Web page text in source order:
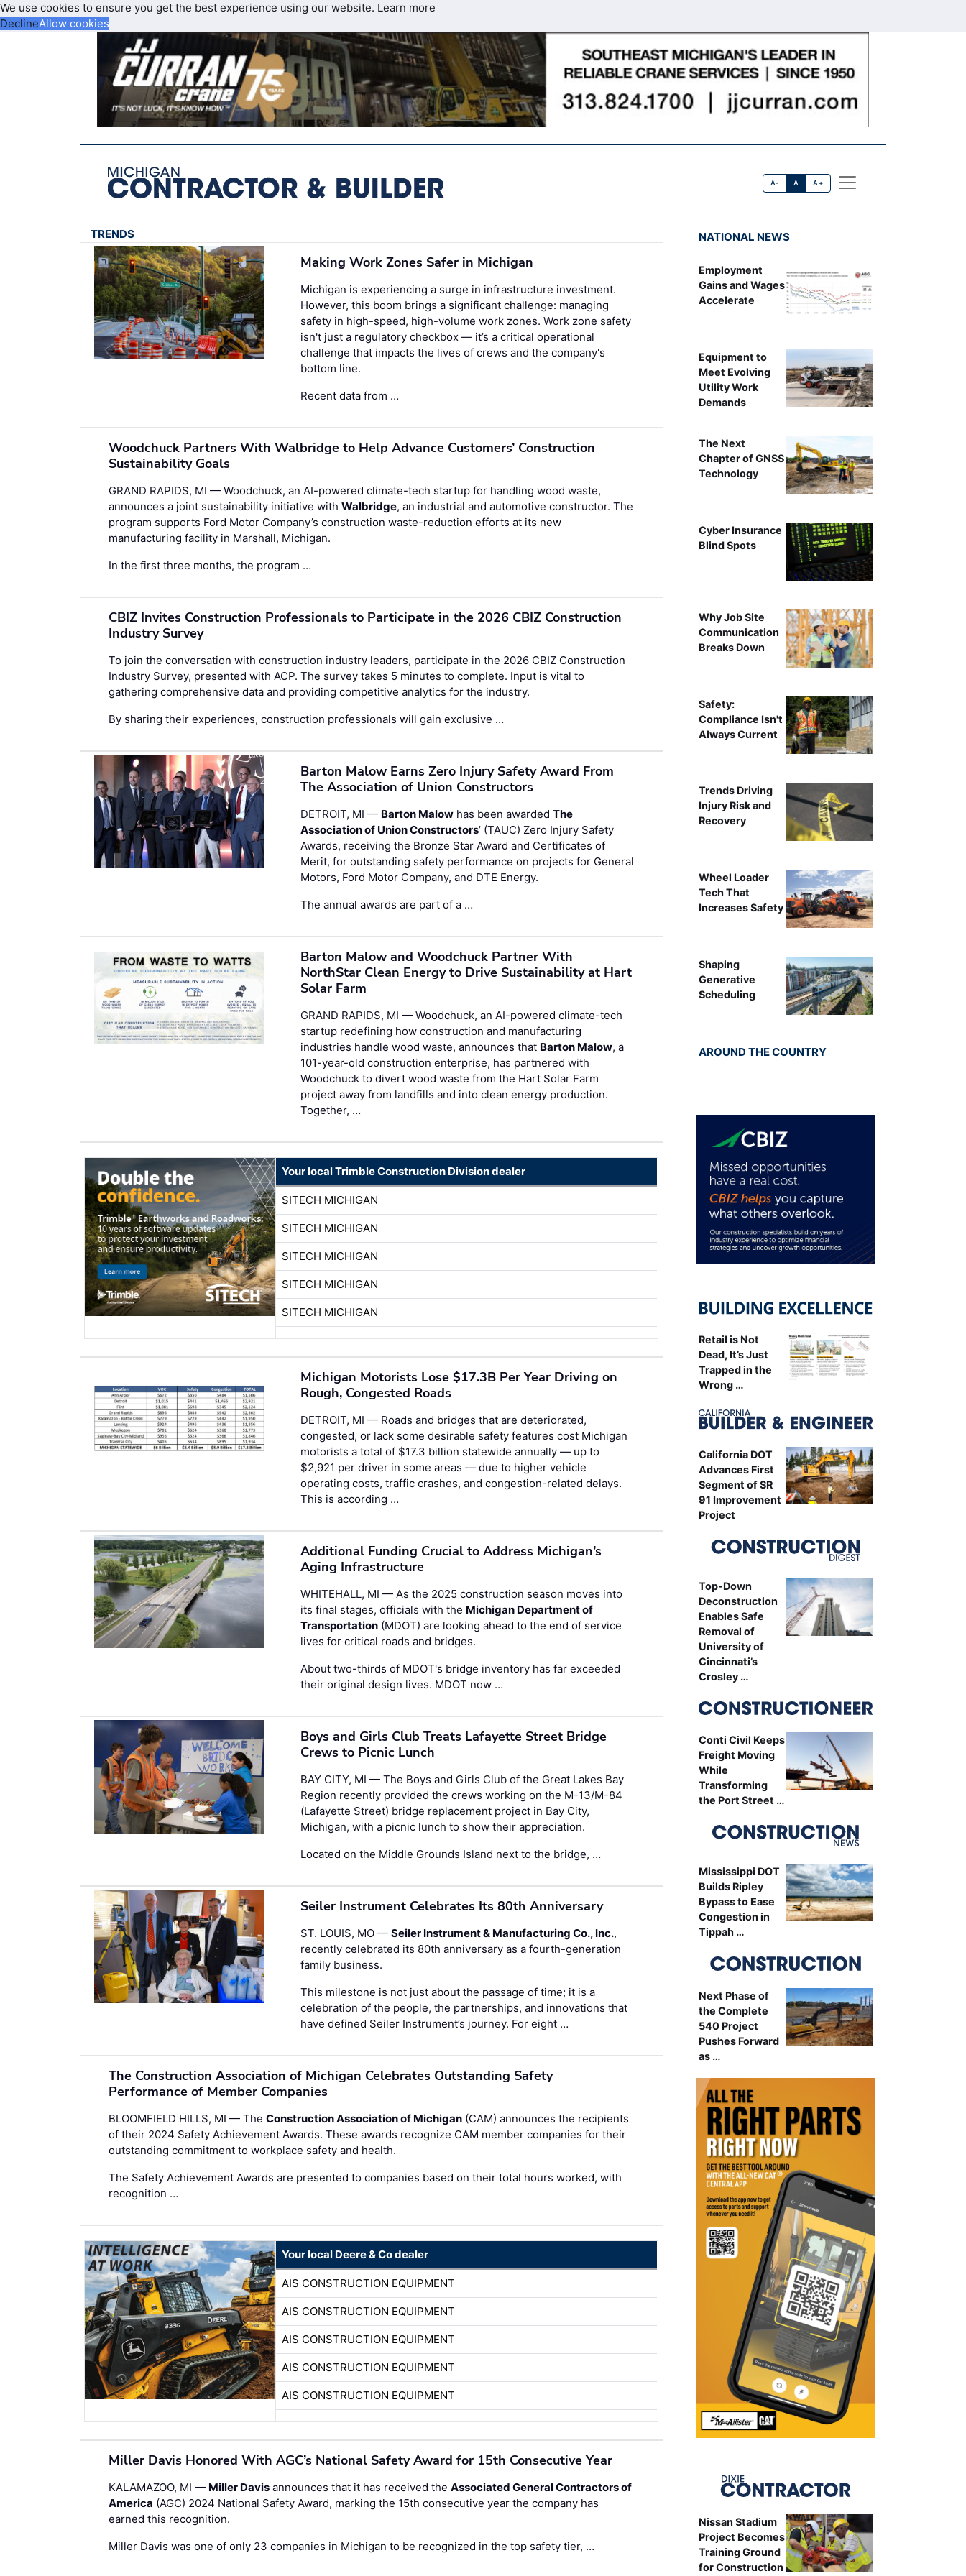
We use cookies to ensure you get the best experience using our website. Learn more
DeclineAllow cookies
A- A A+
TRENDS
Making Work Zones Safer in Michigan
Michigan is experiencing a surge in infrastructure investment.
However, this boom brings a significant challenge: managing
safety in high-speed, high-volume work zones. Work zone safety
isn't just a regulatory checkbox — it’s a critical operational
challenge that impacts the lives of crews and the company's
bottom line.
Recent data from …
Woodchuck Partners With Walbridge to Help Advance Customers’ Construction
Sustainability Goals
GRAND RAPIDS, MI — Woodchuck, an AI-powered climate-tech startup for handling wood waste,
announces a joint sustainability initiative with Walbridge, an industrial and automotive constructor. The
program supports Ford Motor Company’s construction waste-reduction efforts at its new
manufacturing facility in Marshall, Michigan.
In the first three months, the program …
CBIZ Invites Construction Professionals to Participate in the 2026 CBIZ Construction
Industry Survey
To join the conversation with construction industry leaders, participate in the 2026 CBIZ Construction
Industry Survey, presented with ACP. The survey takes 5 minutes to complete. Input is vital to
gathering comprehensive data and providing competitive analytics for the industry.
By sharing their experiences, construction professionals will gain exclusive …
Barton Malow Earns Zero Injury Safety Award From
The Association of Union Constructors
DETROIT, MI — Barton Malow has been awardedThe
Association of Union Constructors’ (TAUC) Zero Injury Safety
Awards, receiving the Bronze Star Award and Certificates of
Merit, for outstanding safety performance on projects for General
Motors, Ford Motor Company, and DTE Energy.
The annual awards are part of a …
Barton Malow and Woodchuck Partner With
NorthStar Clean Energy to Drive Sustainability at Hart
Solar Farm
GRAND RAPIDS, MI — Woodchuck, an AI-powered climate-tech
startup redefining how construction and manufacturing
industries handle wood waste, announces that Barton Malow, a
101-year-old construction enterprise, has partnered with
Woodchuck to divert wood waste from the Hart Solar Farm
project away from landfills and into clean energy production.
Together, …
Your local Trimble Construction Division dealer
SITECH MICHIGAN
SITECH MICHIGAN
SITECH MICHIGAN
SITECH MICHIGAN
SITECH MICHIGAN
Michigan Motorists Lose $17.3B Per Year Driving on
Rough, Congested Roads
DETROIT, MI — Roads and bridges that are deteriorated,
congested, or lack some desirable safety features cost Michigan
motorists a total of $17.3 billion statewide annually — up to
$2,921 per driver in some areas — due to higher vehicle
operating costs, traffic crashes, and congestion-related delays.
This is according …
Additional Funding Crucial to Address Michigan’s
Aging Infrastructure
WHITEHALL, MI — As the 2025 construction season moves into
its final stages, officials with the Michigan Department of
Transportation (MDOT) are looking ahead to the end of service
lives for critical roads and bridges.
About two-thirds of MDOT's bridge inventory has far exceeded
their original design lives. MDOT now …
Boys and Girls Club Treats Lafayette Street Bridge
Crews to Picnic Lunch
BAY CITY, MI — The Boys and Girls Club of the Great Lakes Bay
Region recently provided the crews working on the M-13/M-84
(Lafayette Street) bridge replacement project in Bay City,
Michigan, with a picnic lunch to show their appreciation.
Located on the Middle Grounds Island next to the bridge, …
Seiler Instrument Celebrates Its 80th Anniversary
ST. LOUIS, MO —Seiler Instrument & Manufacturing Co., Inc.,
recently celebrated its 80th anniversary as a fourth-generation
family business.
This milestone is not just about the passage of time; it is a
celebration of the people, the partnerships, and innovations that
have defined Seiler Instrument’s journey. For eight …
The Construction Association of Michigan Celebrates Outstanding Safety
Performance of Member Companies
BLOOMFIELD HILLS, MI — The Construction Association of Michigan (CAM) announces the recipients
of their 2024 Safety Achievement Awards. These awards recognize CAM member companies for their
outstanding commitment to workplace safety and health.
The Safety Achievement Awards are presented to companies based on their total hours worked, with
recognition …
Your local Deere & Co dealer
AIS CONSTRUCTION EQUIPMENT
AIS CONSTRUCTION EQUIPMENT
AIS CONSTRUCTION EQUIPMENT
AIS CONSTRUCTION EQUIPMENT
AIS CONSTRUCTION EQUIPMENT
Miller Davis Honored With AGC’s National Safety Award for 15th Consecutive Year
KALAMAZOO, MI — Miller Davis announces that it has received the Associated General Contractors of
America (AGC) 2024 National Safety Award, marking the 15th consecutive year the company has
earned this recognition.
Miller Davis was one of only 23 companies in Michigan to be recognized in the top safety tier, …
NATIONAL NEWS
Employment
Gains and Wages
Accelerate
Equipment to
Meet Evolving
Utility Work
Demands
The Next
Chapter of GNSS
Technology
Cyber Insurance
Blind Spots
Why Job Site
Communication
Breaks Down
Safety:
Compliance Isn't
Always Current
Trends Driving
Injury Risk and
Recovery
Wheel Loader
Tech That
Increases Safety
Shaping
Generative
Scheduling
AROUND THE COUNTRY
Retail is Not
Dead, It’s Just
Trapped in the
Wrong …
California DOT
Advances First
Segment of SR
91 Improvement
Project
Top-Down
Deconstruction
Enables Safe
Removal of
University of
Cincinnati’s
Crosley …
Conti Civil Keeps
Freight Moving
While
Transforming
the Port Street …
Mississippi DOT
Builds Ripley
Bypass to Ease
Congestion in
Tippah …
Next Phase of
the Complete
540 Project
Pushes Forward
as …
Nissan Stadium
Project Becomes
Training Ground
for Construction